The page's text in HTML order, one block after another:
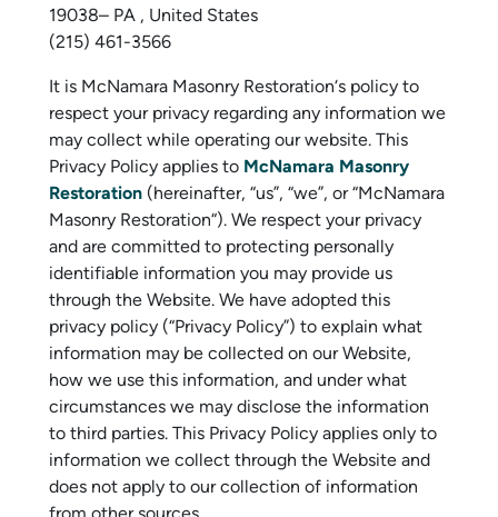
19038– PA , United States
(215) 461-3566
It is McNamara Masonry Restoration‘s policy to
respect your privacy regarding any information we
may collect while operating our website. This
Privacy Policy applies to McNamara Masonry
Restoration (hereinafter, “us”, “we”, or “McNamara
Masonry Restoration“). We respect your privacy
and are committed to protecting personally
identifiable information you may provide us
through the Website. We have adopted this
privacy policy (“Privacy Policy”) to explain what
information may be collected on our Website,
how we use this information, and under what
circumstances we may disclose the information
to third parties. This Privacy Policy applies only to
information we collect through the Website and
does not apply to our collection of information